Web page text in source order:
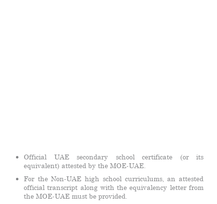
Official UAE secondary school certificate (or its
equivalent) attested by the MOE-UAE.
For the Non-UAE high school curriculums, an attested
official transcript along with the equivalency letter from
the MOE-UAE must be provided.